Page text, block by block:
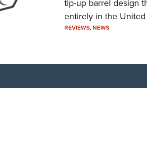
tip-up barrel design
entirely in the United
REVIEWS,NEWS